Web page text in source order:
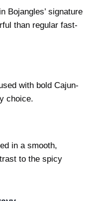
Bojangles’ signature
than regular fast-
with bold Cajun-
choice.
in a smooth,
to the spicy